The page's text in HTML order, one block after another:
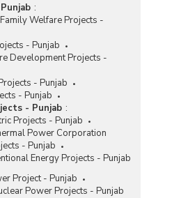
:
Welfare Projects -
- Punjab
Development Projects -
- Punjab
- Punjab
- Punjab :
Projects - Punjab
Power Corporation
- Punjab
Energy Projects - Punjab
Project - Punjab
Power Projects - Punjab